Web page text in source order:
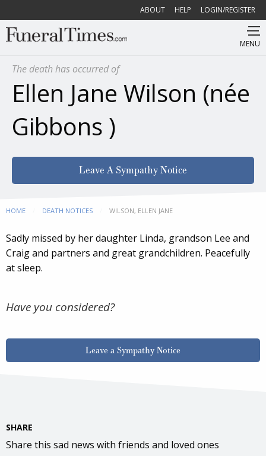
ABOUT HELP LOGIN/REGISTER
MENU
The death has occurred of
Ellen Jane Wilson (née
Gibbons )
Leave A Sympathy Notice
HOME DEATH NOTICES CURRENT:
WILSON, ELLEN JANE
Sadly missed by her daughter Linda, grandson Lee and
Craig and partners and great grandchildren. Peacefully
at sleep.
Have you considered?
Leave a Sympathy Notice
SHARE
Share this sad news with friends and loved ones